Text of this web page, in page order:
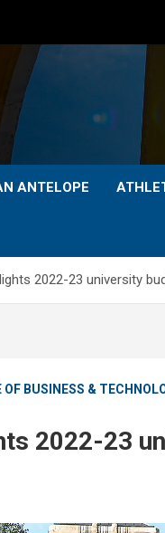
ANTELOPE
2022-23 university
OF BUSINESS &
2022-23